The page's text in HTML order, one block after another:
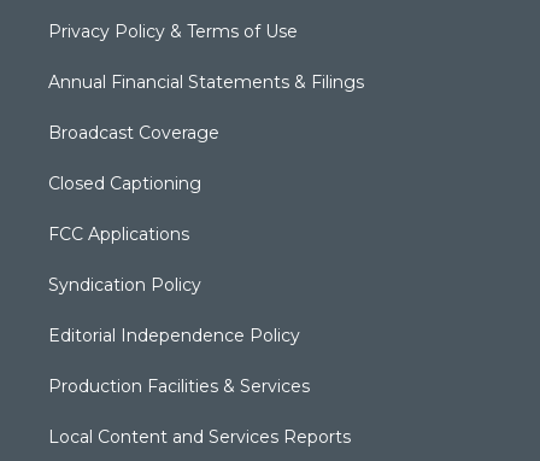
Privacy Policy & Terms of Use
Annual Financial Statements & Filings
Broadcast Coverage
Closed Captioning
FCC Applications
Syndication Policy
Editorial Independence Policy
Production Facilities & Services
Local Content and Services Reports